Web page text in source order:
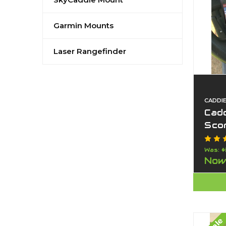
Garmin Mounts
Laser Rangefinder
USA
Was: